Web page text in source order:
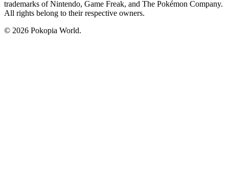
trademarks of Nintendo, Game Freak, and The Pokémon Company.
All rights belong to their respective owners.
© 2026 Pokopia World.